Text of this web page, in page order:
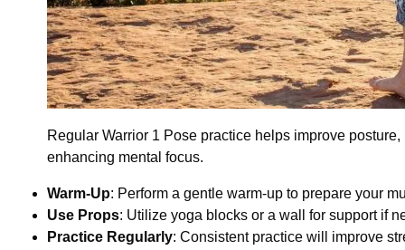
Regular Warrior 1 Pose practice helps improve
enhancing mental focus.
Warm-Up: Perform a gentle warm-up to prepare your
Use Props: Utilize yoga blocks or a wall for support if
Practice Regularly: Consistent practice will improve